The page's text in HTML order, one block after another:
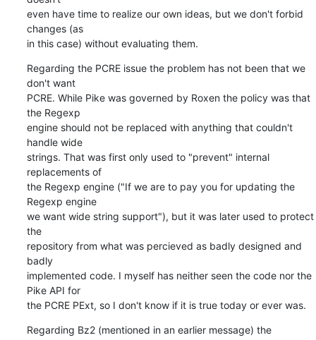
even have time to realize our own ideas, but we don't forbid
changes (as
in this case) without evaluating them.
Regarding the PCRE issue the problem has not been that we
don't want
PCRE. While Pike was governed by Roxen the policy was that
the Regexp
engine should not be replaced with anything that couldn't
handle wide
strings. That was first only used to "prevent" internal
replacements of
the Regexp engine ("If we are to pay you for updating the
Regexp engine
we want wide string support"), but it was later used to protect
the
repository from what was percieved as badly designed and
badly
implemented code. I myself has neither seen the code nor the
Pike API for
the PCRE PExt, so I don't know if it is true today or ever was.
Regarding Bz2 (mentioned in an earlier message) the